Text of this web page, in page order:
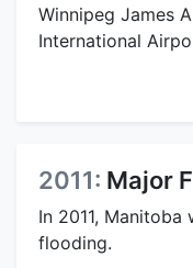
Winnipeg James
International
2011: Major
In 2011,
flooding.